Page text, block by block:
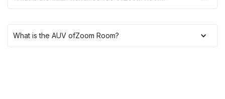
What is the AUV ofZoom Room?